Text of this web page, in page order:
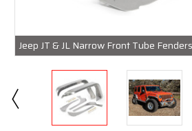
Jeep JT & JL Narrow Front Tube